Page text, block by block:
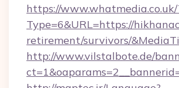
https://www.whatmedia.co.uk/
Type=6&URL=https://
retirement/survivors/
http://www.vilstalbote.de/